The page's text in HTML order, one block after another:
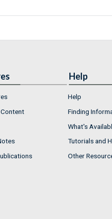
Help
Help
Finding
What's
Tutorials and
Other